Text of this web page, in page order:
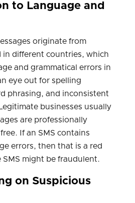
to Language and
originate from
in different countries, which
and grammatical errors in
eye out for spelling
phrasing, and inconsistent
businesses usually
are professionally
If an SMS contains
errors, then that is a red
might be fraudulent.
on Suspicious